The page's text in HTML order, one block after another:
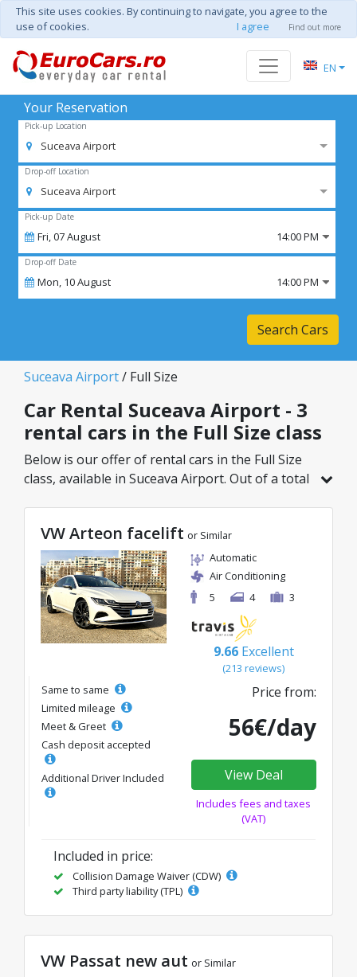
This site uses cookies. By continuing to navigate, you agree to the
use of cookies.
I agree Find out more
EN
Your Reservation
Pick-up Location
Suceava Airport
Drop-off Location
Suceava Airport
Pick-up Date
Fri,07August 14:00 PM
Drop-off Date
Mon, 10August 14:00 PM
Search Cars
Suceava Airport/ Full Size
Car Rental Suceava Airport - 3
rental cars in the Full Size class
Below is our offer of rental cars in the Full Size
class, available in Suceava Airport. Out of a total
great rates starting from just 40€/day.
VW Arteon facelift or Similar
Automatic
Air Conditioning
5
4 3
9.66 Excellent
(213 reviews)
Same to same
Limited mileage
Meet & Greet
Cash deposit accepted
Additional Driver Included
Price from:
56€/day
View Deal
Includes fees and taxes
(VAT)
Included in price:
Collision Damage Waiver (CDW)
Third party liability (TPL)
VW Passat new aut or Similar